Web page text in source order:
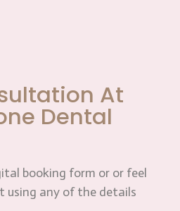
At
Dental
booking form or or feel
using any of the details